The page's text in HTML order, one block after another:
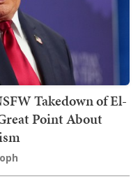
Takedown of El-
Point About